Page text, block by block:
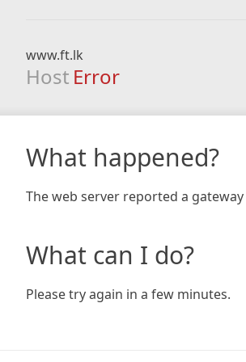
www.ft.lk
Host Error
What happened?
The web server reported a
What can I do?
Please try again in a few minutes.